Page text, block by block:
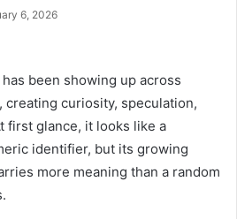
6, 2026
has been showing up across
curiosity, speculation,
first glance, it looks like a
identifier, but its growing
more meaning than a random